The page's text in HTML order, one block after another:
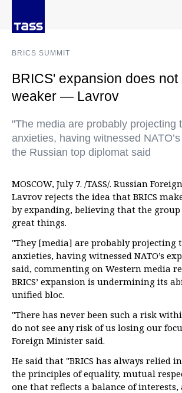
BRICS SUMMIT
BRICS' expansion does not
weaker — Lavrov
"The media are probably projecting
anxieties, having witnessed
the Russian top diplomat said
MOSCOW, July 7. /TASS/. Russian
Lavrov rejects the idea that BRICS
by expanding, believing that the
great things.
"They [media] are probably projecting
anxieties, having witnessed NATO’s
said, commenting on Western media
BRICS’ expansion is undermining its
unified bloc.
"There has never been such a risk
do not see any risk of us losing our
Foreign Minister said.
He said that "BRICS has always relied
the principles of equality, mutual
one that reflects a balance of